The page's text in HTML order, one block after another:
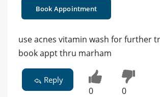
Book Appointment
use acnes vitamin wash for further
book appt thru marham
Reply
0 0